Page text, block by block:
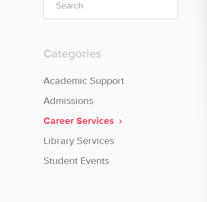
Categories
Academic Support
Admissions
Career Services
Library Services
Student Events